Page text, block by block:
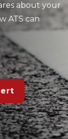
about your
ATS can